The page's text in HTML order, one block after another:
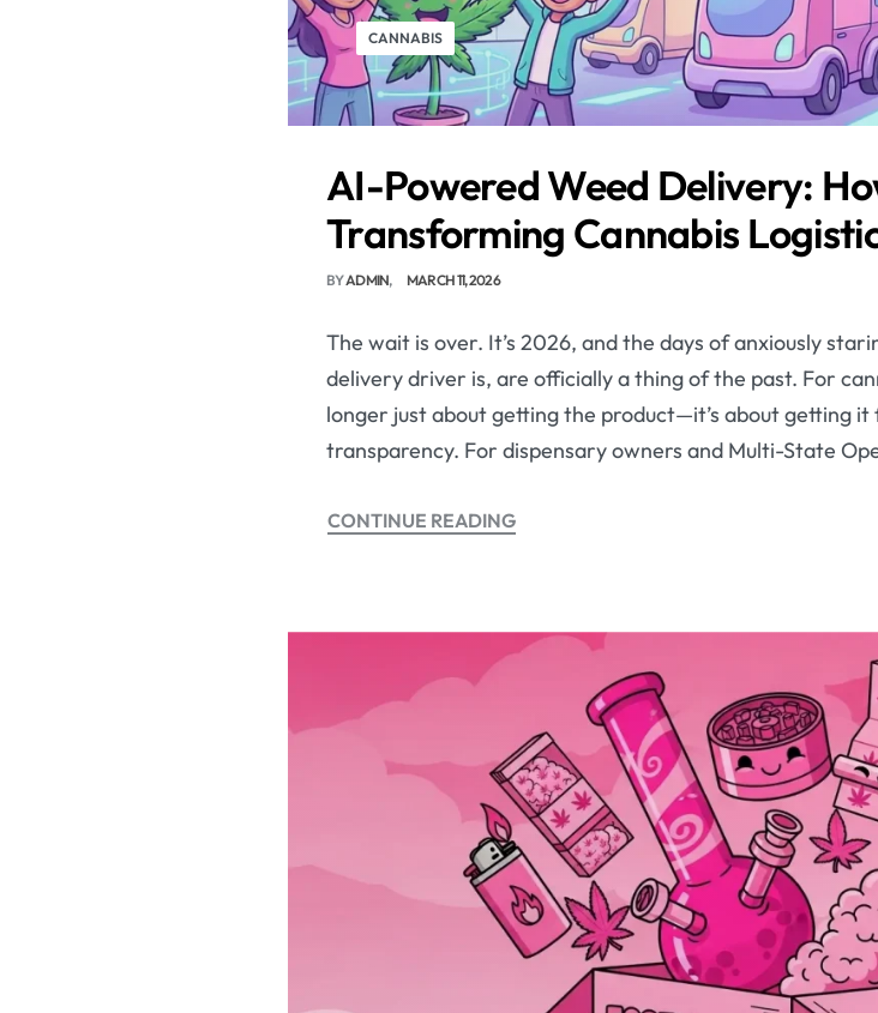
CANNABIS
AI-Powered Weed Delivery:
Transforming Cannabis
BYADMIN MARCH 11, 2026
The wait is over. It’s 2026, and the days of anxiously
delivery driver is, are officially a thing of the past. For
longer just about getting the product—it’s about getting
transparency. For dispensary owners and Multi-State
CONTINUE READING